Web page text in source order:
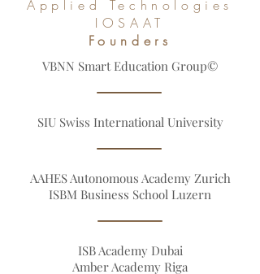
solutions for future human needs. For the
of Space and Applied Technologies IOSAAT, space
technology is not only about exploring distant pl
Institute of Space and
Applied Technologies
IOSAAT
Founders